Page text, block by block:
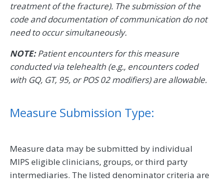
treatment of the fracture). The submission of the
code and documentation of communication do not
need to occur simultaneously.
NOTE:Patient encounters for this measure
conducted via telehealth (e.g., encounters coded
with GQ, GT, 95, or POS 02 modifiers) are allowable.
Measure Submission Type:
Measure data may be submitted by individual
MIPS eligible clinicians, groups, or third party
intermediaries. The listed denominator criteria are